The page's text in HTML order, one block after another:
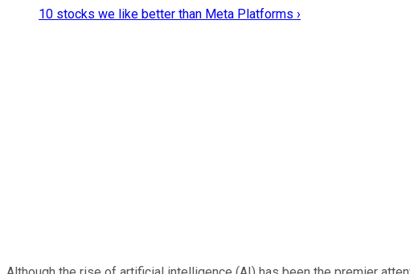
10 stocks we like better than Meta Platforms ›